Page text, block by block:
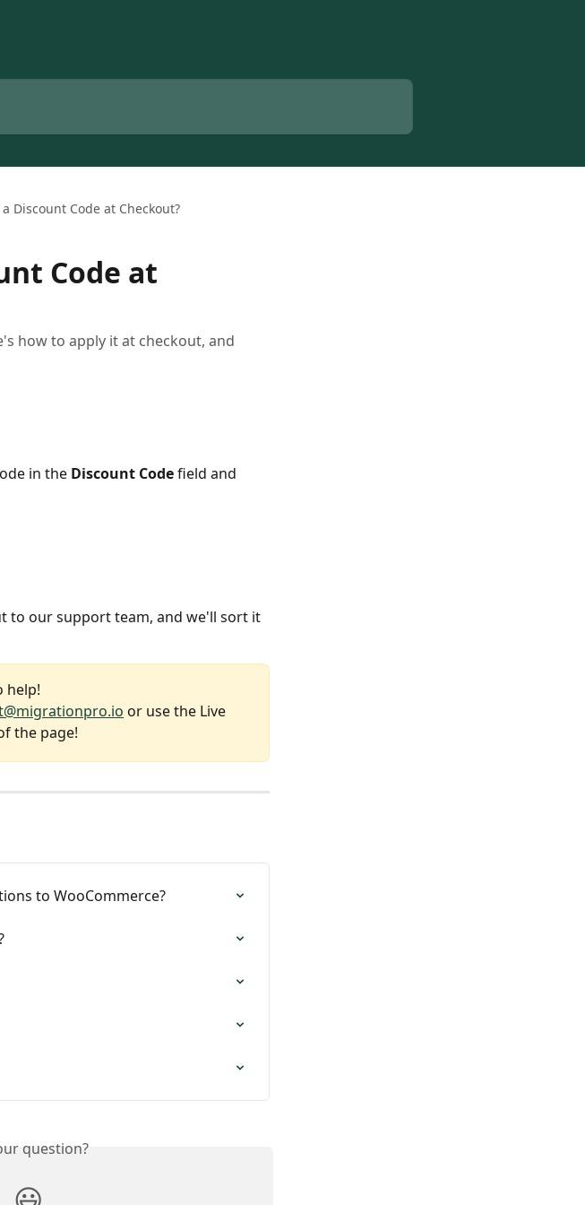
Discount Code at Checkout?
Code at
how to apply it at checkout, and
in the Discount Code field and
to our support team, and we'll sort it
help!
or use the Live
the page!
to WooCommerce?
question?